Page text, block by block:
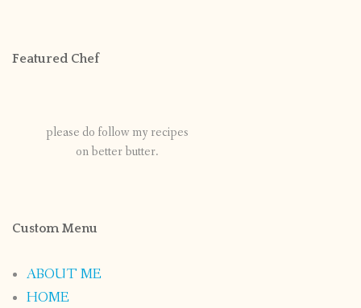
Featured Chef
please do follow my recipes
on better butter.
Custom Menu
ABOUT ME
HOME